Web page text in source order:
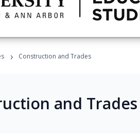
› Construction and Trades
and